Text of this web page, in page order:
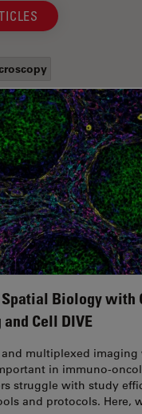
Biology with
Cell DIVE
multiplexed imaging
in immuno-
struggle with study
and protocols. Here,